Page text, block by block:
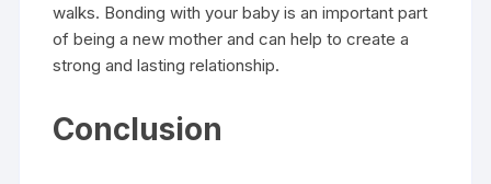
walks. Bonding with your baby is an important part
of being a new mother and can help to create a
strong and lasting relationship.
Conclusion